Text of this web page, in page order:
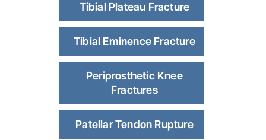
Tibial Plateau Fracture
Tibial Eminence Fracture
Periprosthetic Knee
Fractures
Patellar Tendon Rupture